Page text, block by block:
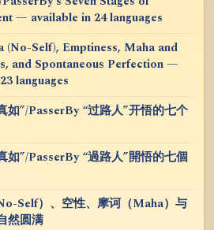
— available in 24 languages
(No-Self), Emptiness, Maha and
and Spontaneous Perfection —
languages
如”/PasserBy “过路人”开悟的七个
如”/PasserBy “過路人”開悟的七個
Self）、空性、摩诃（Maha）与
然圆满